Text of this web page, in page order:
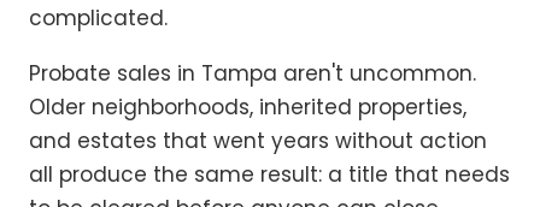
complicated.
Probate sales in Tampa aren't uncommon.
Older neighborhoods, inherited properties,
and estates that went years without action
all produce the same result: a title that needs